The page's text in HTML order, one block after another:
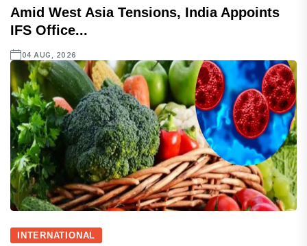
Amid West Asia Tensions, India Appoints
IFS Office...
04 AUG, 2026
INTERNATIONAL